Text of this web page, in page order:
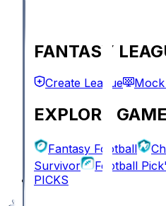
FANTASY
Create League
EXPLORE
Fantasy Football
Survivor
Football
PICKS